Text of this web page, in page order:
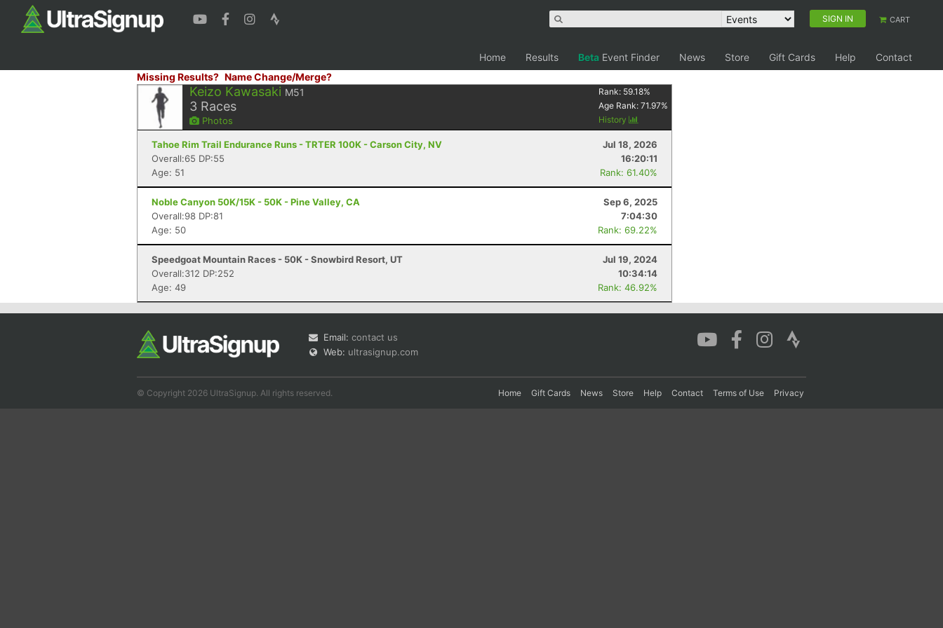
SIGN IN CART
Home Results Beta Event Finder News Store Gift Cards Help
Contact
Missing Results? Name Change/Merge?
Keizo Kawasaki M51
3 Races
Photos
Rank: 59.18%
Age Rank:71.97%
History
Tahoe Rim Trail Endurance Runs - TRTER 100K - Carson City, NV
Jul 18, 2026
Overall:65 DP:55
16:20:11
Age: 51
Rank: 61.40%
Noble Canyon 50K/15K - 50K - Pine Valley, CA
Sep 6, 2025
Overall:98 DP:81
7:04:30
Age: 50
Rank: 69.22%
Speedgoat Mountain Races - 50K - Snowbird Resort, UT
Jul 19, 2024
Overall:312 DP:252
10:34:14
Age: 49
Rank: 46.92%
Email: contact us
Web: ultrasignup.com
© Copyright 2026 UltraSignup. All rights reserved. Home Gift Cards News Store Help Contact Terms of Use Privacy